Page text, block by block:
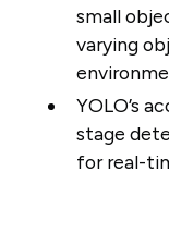
small
varying
YOLO’s
stage
for real-